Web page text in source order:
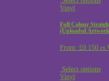
Vinyl
Full Colour
(Uploaded
From: £0.150 ex
Select options
Vinyl